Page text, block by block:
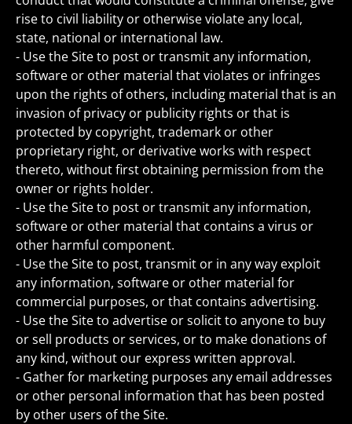
rise to civil liability or otherwise violate any local,
state, national or international law.
- Use the Site to post or transmit any information,
software or other material that violates or infringes
upon the rights of others, including material that is an
invasion of privacy or publicity rights or that is
protected by copyright, trademark or other
proprietary right, or derivative works with respect
thereto, without first obtaining permission from the
owner or rights holder.
- Use the Site to post or transmit any information,
software or other material that contains a virus or
other harmful component.
- Use the Site to post, transmit or in any way exploit
any information, software or other material for
commercial purposes, or that contains advertising.
- Use the Site to advertise or solicit to anyone to buy
or sell products or services, or to make donations of
any kind, without our express written approval.
- Gather for marketing purposes any email addresses
or other personal information that has been posted
by other users of the Site.